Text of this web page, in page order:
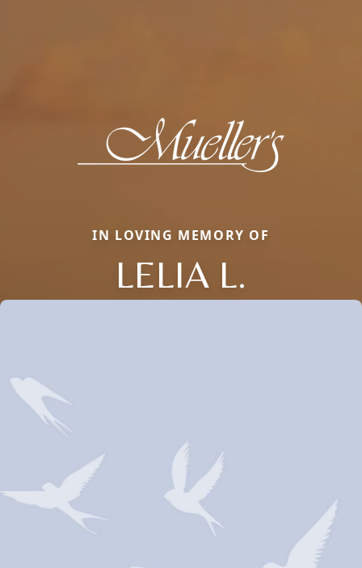
IN LOVING MEMORY OF
LELIA L.